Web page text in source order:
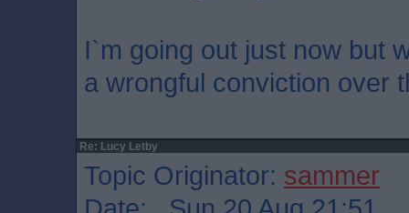
I`m going out just now but
a wrongful conviction over
Re: Lucy Letby
Topic Originator: sammer